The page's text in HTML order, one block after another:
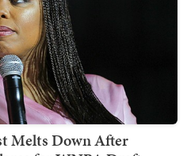
Melts Down After